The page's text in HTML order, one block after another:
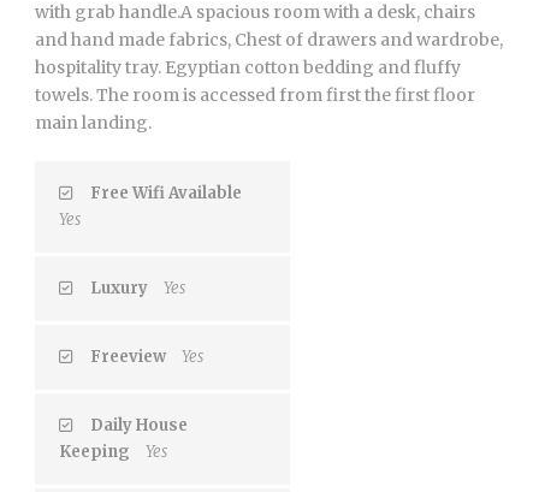
with grab handle.A spacious room with a desk, chairs
and hand made fabrics, Chest of drawers and wardrobe,
hospitality tray. Egyptian cotton bedding and fluffy
towels. The room is accessed from first the first floor
main landing.
Free Wifi Available
Yes
Luxury Yes
Freeview Yes
Daily House
Keeping
Yes